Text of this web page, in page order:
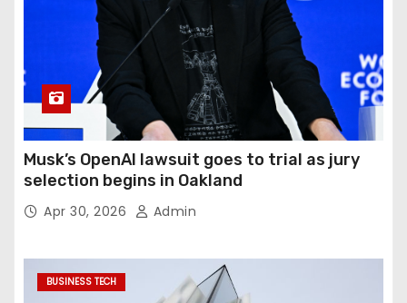
Musk’s OpenAI lawsuit goes to trial as jury
selection begins in Oakland
Apr 30, 2026 Admin
BUSINESS TECH